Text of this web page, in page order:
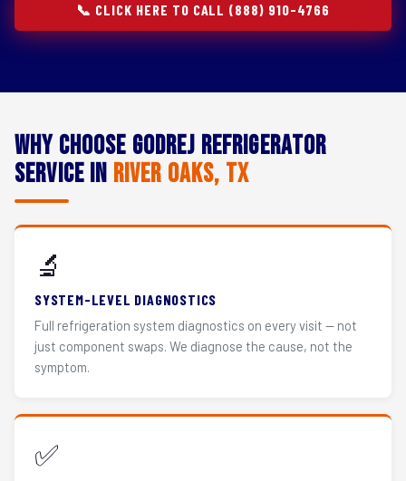
📞 CLICK HERE TO CALL (888) 910-4766
Why Choose Godrej Refrigerator
Service in River Oaks, TX
🔬
SYSTEM-LEVEL DIAGNOSTICS
Full refrigeration system diagnostics on every visit — not
just component swaps. We diagnose the cause, not the
symptom.
✅